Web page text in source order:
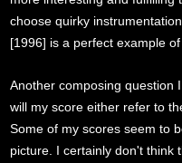
choose quirky
[1996] is a perfect example of
Another composing question
will my score either refer to
Some of my scores seem to
picture. I certainly don't think